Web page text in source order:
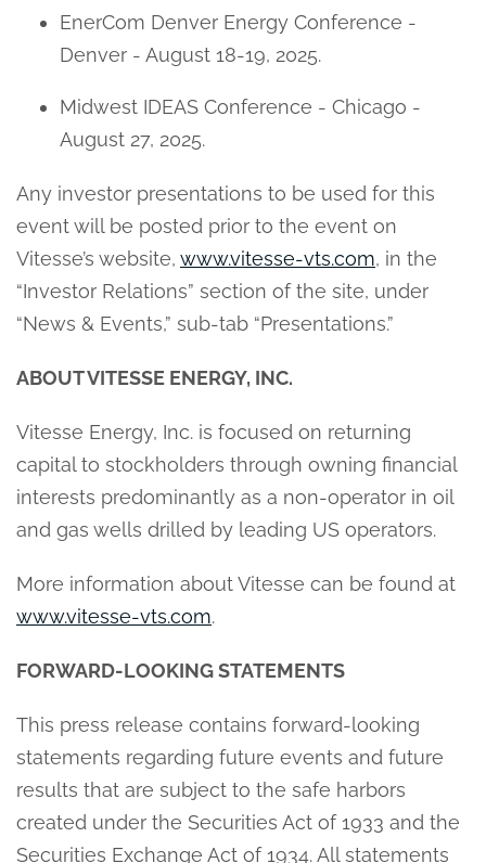
EnerCom Denver Energy Conference -
Denver - August 18-19, 2025.
Midwest IDEAS Conference - Chicago -
August 27, 2025.
Any investor presentations to be used for this
event will be posted prior to the event on
Vitesse’s website, www.vitesse-vts.com, in the
“Investor Relations” section of the site, under
“News & Events,” sub-tab “Presentations.”
ABOUT VITESSE ENERGY, INC.
Vitesse Energy, Inc. is focused on returning
capital to stockholders through owning financial
interests predominantly as a non-operator in oil
and gas wells drilled by leading US operators.
More information about Vitesse can be found at
www.vitesse-vts.com.
FORWARD-LOOKING STATEMENTS
This press release contains forward-looking
statements regarding future events and future
results that are subject to the safe harbors
created under the Securities Act of 1933 and the
Securities Exchange Act of 1934. All statements